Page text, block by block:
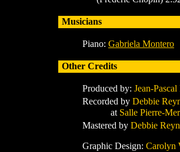
Musicians
Piano: Gabriela Montero
Other Credits
Produced by: Jean-
Recorded by Debbie
atSalle Pierre-
Mastered by Debbie
Graphic Design: Carolyn